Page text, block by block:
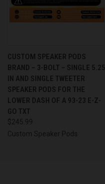
CUSTOM SPEAKER PODS
BRAND – 3-BOLT – SINGLE 5.25
IN AND SINGLE TWEETER
SPEAKER PODS FOR THE
LOWER DASH OF A 93-23 E-Z-
GO TXT
$245.99
Custom Speaker Pods